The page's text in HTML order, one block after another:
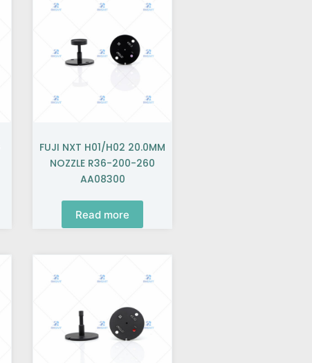
FUJI NXT H01/H02 20.0MM
NOZZLE R36-200-260
AA08300
Read more